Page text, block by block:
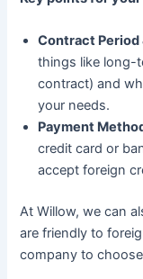
Contract Period
things like long-
contract) and
your needs.
Payment
credit card or
accept foreign
At Willow, we can
are friendly to
company to